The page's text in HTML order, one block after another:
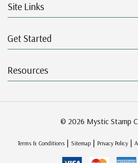
Site Links
Get Started
Resources
© 2026 Mystic Stamp
Terms & Conditions | Sitemap | Privacy Policy |